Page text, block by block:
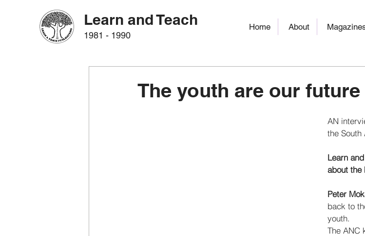
Learn and Teach
1981 - 1990
Home About
The youth are our future
AN
the South
Learn
about the
Peter
back to
youth.
The ANC